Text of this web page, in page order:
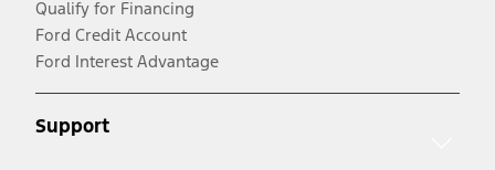
Qualify for Financing
Ford Credit Account
Ford Interest Advantage
Support